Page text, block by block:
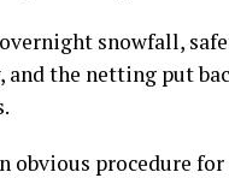
snowfall,
and the netting put
obvious procedure